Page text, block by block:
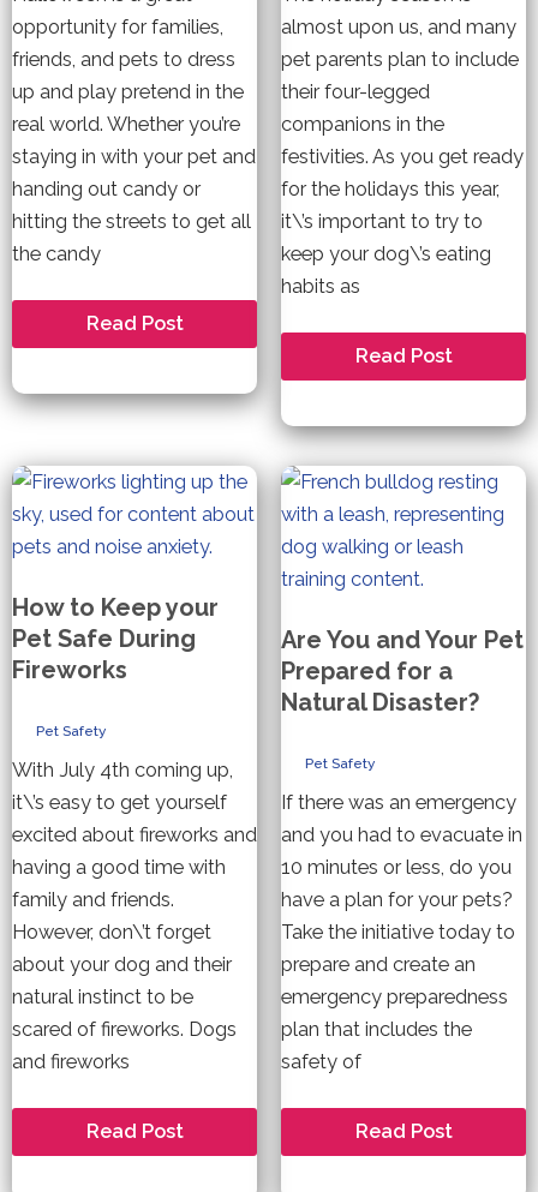
opportunity for families,
friends, and pets to dress
up and play pretend in the
real world. Whether you’re
staying in with your pet and
handing out candy or
hitting the streets to get all
the candy
7
Your
Dog
This
Halloween
Read Post
almost upon us, and many
pet parents plan to include
their four-legged
companions in the
festivities. As you get ready
for the holidays this year,
it\’s important to try to
keep your dog\’s eating
habits as
Holiday
your
this
Christmas
Read Post
How to Keep your
Pet Safe During
Fireworks
Pet Safety
With July 4th coming up,
it\’s easy to get yourself
excited about fireworks and
having a good time with
family and friends.
However, don\’t forget
about your dog and their
natural instinct to be
scared of fireworks. Dogs
and fireworks
How
Read Post
Are You and Your Pet
Prepared for a
Natural Disaster?
Pet Safety
If there was an emergency
and you had to evacuate in
10 minutes or less, do you
have a plan for your pets?
Take the initiative today to
prepare and create an
emergency preparedness
plan that includes the
safety of
Are
Read Post